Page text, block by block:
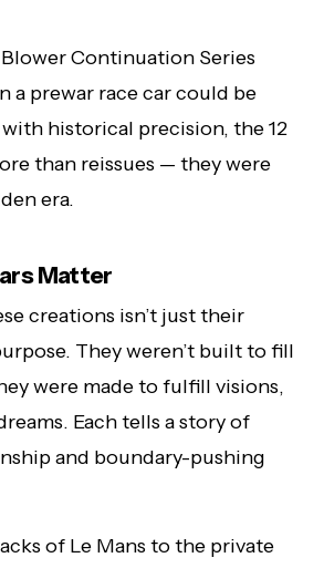
Continuation Series
a prewar race car could be
historical precision, the 12
than reissues — they were
era.
Matter
creations isn’t just their
They weren’t built to fill
were made to fulfill visions,
Each tells a story of
and boundary-pushing
of Le Mans to the private